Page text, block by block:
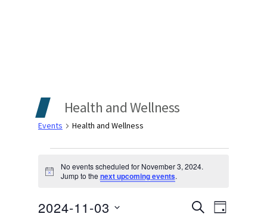
Health and Wellness
Events Health and Wellness
Events
for
Notice
No events scheduled for November 3, 2024.
Jump to the next upcoming events.
Events
SEARCH
DAY
2024-11-03